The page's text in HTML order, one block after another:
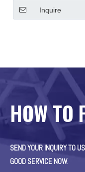
Inquire
HOW TO
SEND YOUR INQUIRY TO
GOOD SERVICE NOW.